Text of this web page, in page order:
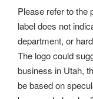
Please refer to the
label does not
department, or
The logo could
business in Utah,
be based on